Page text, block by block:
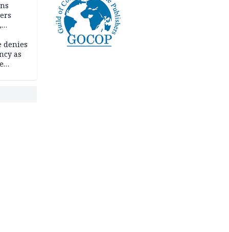
denies
as